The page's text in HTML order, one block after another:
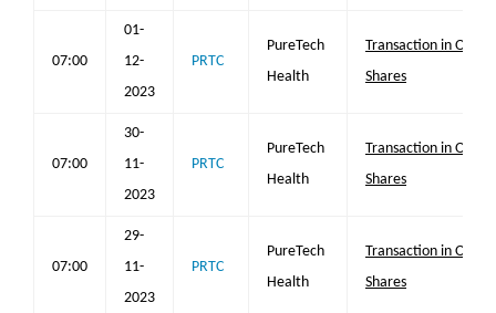
07:00
01-
12-
2023
PRTC
PureTech
Health
Transaction in Own
Shares
07:00
30-
11-
2023
PRTC
PureTech
Health
Transaction in Own
Shares
07:00
29-
11-
2023
PRTC
PureTech
Health
Transaction in Own
Shares